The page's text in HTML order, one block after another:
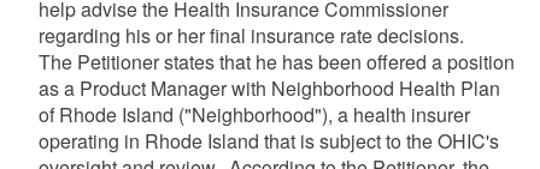
help advise the Health Insurance Commissioner
regarding his or her final insurance rate decisions.
The Petitioner states that he has been offered a position
as a Product Manager with Neighborhood Health Plan
of Rhode Island ("Neighborhood"), a health insurer
operating in Rhode Island that is subject to the OHIC's